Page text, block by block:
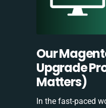
Our
Upgrade
Matters)
In the fast-paced